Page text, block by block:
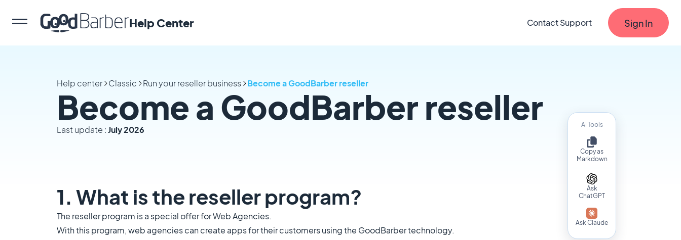
Help Center Contact Support Sign In
AI Tools
Copy as
Markdown
Ask
ChatGPT
Ask Claude
Help center Classic Run your reseller business Become a GoodBarber reseller
Become a GoodBarber reseller
Last update :July 2026
1. What is the reseller program?
The reseller program is a special offer for Web Agencies.
With this program, web agencies can create apps for their customers using the GoodBarber technology.